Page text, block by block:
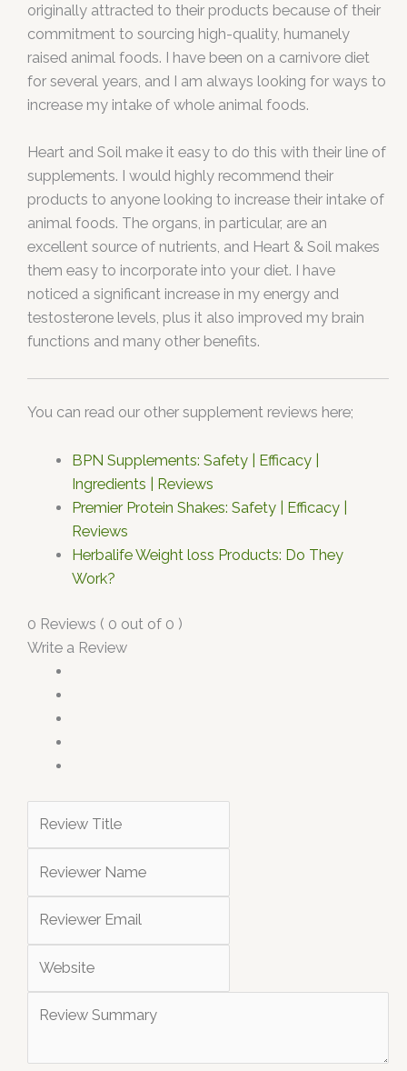
originally attracted to their products because of their
commitment to sourcing high-quality, humanely
raised animal foods. I have been on a carnivore diet
for several years, and I am always looking for ways to
increase my intake of whole animal foods.
Heart and Soil make it easy to do this with their line of
supplements. I would highly recommend their
products to anyone looking to increase their intake of
animal foods. The organs, in particular, are an
excellent source of nutrients, and Heart & Soil makes
them easy to incorporate into your diet. I have
noticed a significant increase in my energy and
testosterone levels, plus it also improved my brain
functions and many other benefits.
You can read our other supplement reviews here;
BPN Supplements: Safety | Efficacy |
Ingredients | Reviews
Premier Protein Shakes: Safety | Efficacy |
Reviews
Herbalife Weight loss Products: Do They
Work?
0 Reviews ( 0 out of 0 )
Write a Review